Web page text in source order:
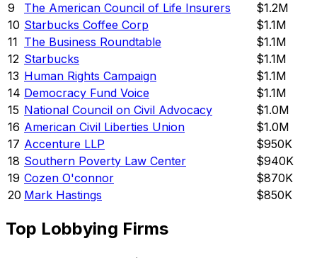
9
The American Council of Life Insurers
$1.2M
10 Starbucks Coffee Corp
$1.1M
11 The Business Roundtable
$1.1M
12 Starbucks
$1.1M
13 Human Rights Campaign
$1.1M
14 Democracy Fund Voice
$1.1M
15 National Council on Civil Advocacy
$1.0M
16 American Civil Liberties Union
$1.0M
17 Accenture LLP
$950K
18 Southern Poverty Law Center
$940K
19 Cozen O'connor
$870K
20 Mark Hastings $850K
Top Lobbying Firms